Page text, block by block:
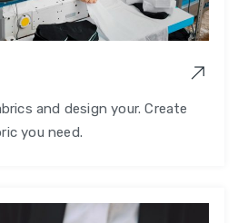
and design your. Create
you need.